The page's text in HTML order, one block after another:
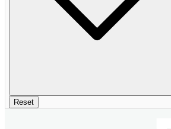
Reset